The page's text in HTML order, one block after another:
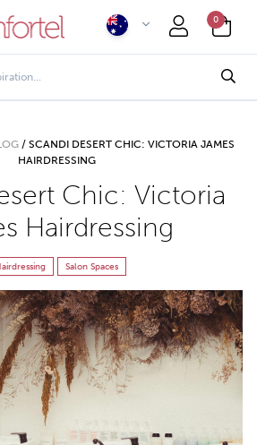
0
/ SCANDI DESERT CHIC: VICTORIA JAMES
HAIRDRESSING
Chic: Victoria
Hairdressing
Salon Spaces